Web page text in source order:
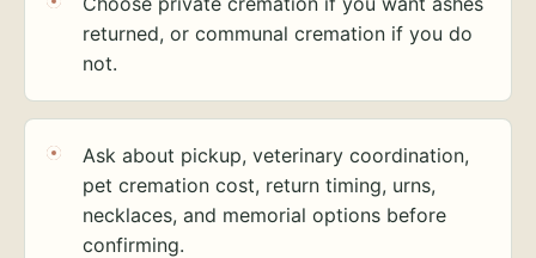
returned, or communal cremation if you do
not.
Ask about pickup, veterinary coordination,
pet cremation cost, return timing, urns,
necklaces, and memorial options before
confirming.